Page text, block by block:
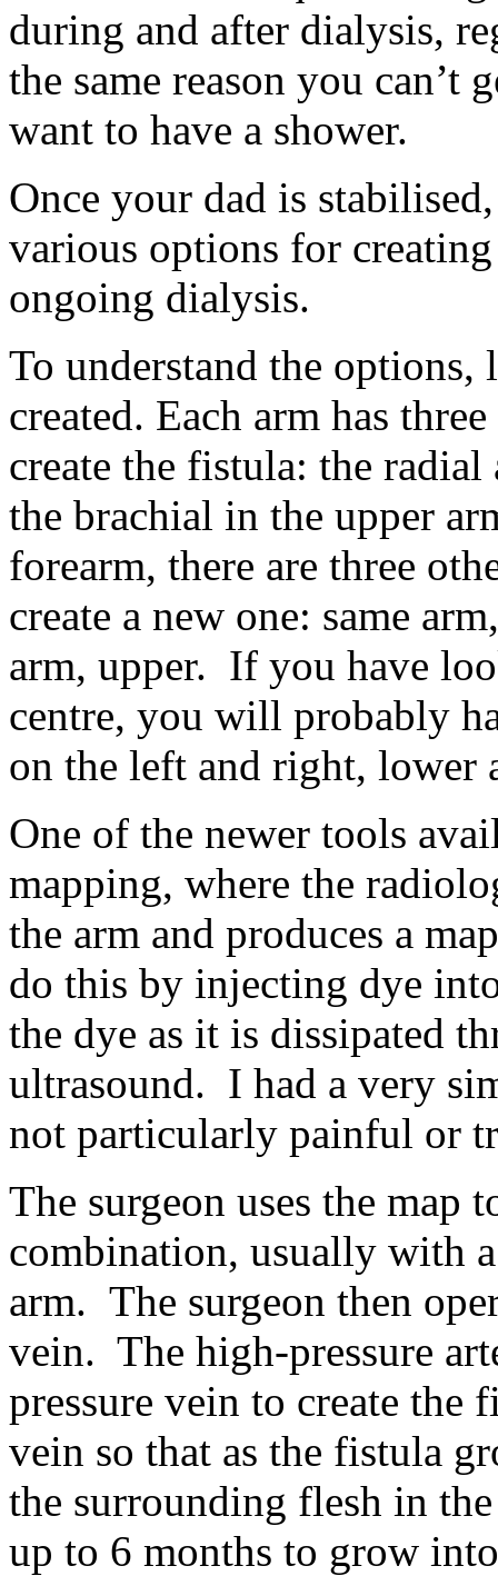
during and after dialysis,
the same reason you
want to have a shower.
Once your dad is
various options for creating
ongoing dialysis.
To understand the options,
created. Each arm has
create the fistula: the
the brachial in the upper
forearm, there are three
create a new one: same
arm, upper. If you have
centre, you will probably
on the left and right, lower
One of the newer tools
mapping, where the
the arm and produces a
do this by injecting dye
the dye as it is dissipated
ultrasound. I had a very
not particularly painful or
The surgeon uses the map
combination, usually with
arm. The surgeon then
vein. The high-pressure
pressure vein to create the
vein so that as the fistula
the surrounding flesh in
up to 6 months to grow